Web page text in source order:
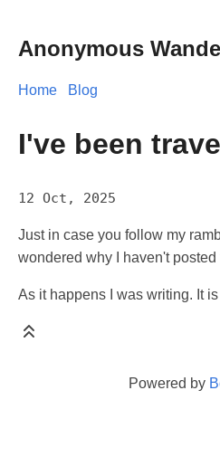
Anonymous
Home Blog
I've been
12 Oct, 2025
Just in case you follow my
wondered why I haven't posted
As it happens I was writing. It is
Powered by